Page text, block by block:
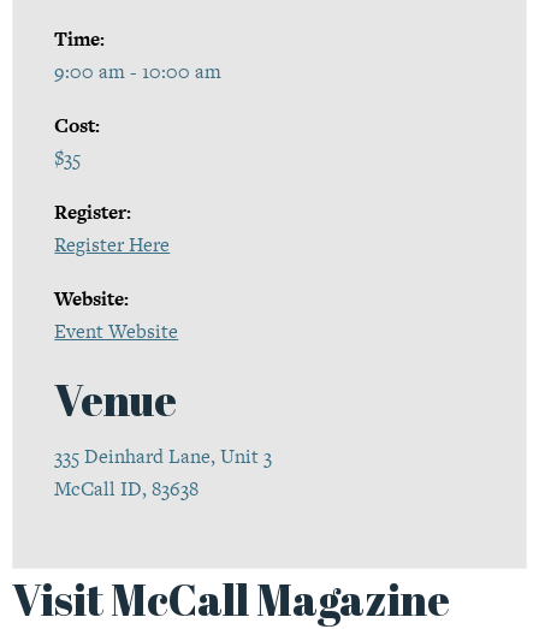
Time:
9:00 am - 10:00 am
Cost:
$35
Register:
Register Here
Website:
Event Website
Venue
335 Deinhard Lane, Unit 3
McCall ID, 83638
Visit McCall Magazine